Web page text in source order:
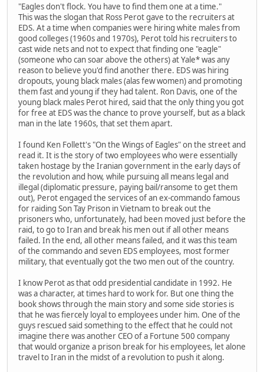
"Eagles don't flock. You have to find them one at a time."
This was the slogan that Ross Perot gave to the recruiters at
EDS. At a time when companies were hiring white males from
good colleges (1960s and 1970s), Perot told his recruiters to
cast wide nets and not to expect that finding one "eagle"
(someone who can soar above the others) at Yale* was any
reason to believe you'd find another there. EDS was hiring
dropouts, young black males (alas few women) and promoting
them fast and young if they had talent. Ron Davis, one of the
young black males Perot hired, said that the only thing you got
for free at EDS was the chance to prove yourself, but as a black
man in the late 1960s, that set them apart.
I found Ken Follett's "On the Wings of Eagles" on the street and
read it. It is the story of two employees who were essentially
taken hostage by the Iranian government in the early days of
the revolution and how, while pursuing all means legal and
illegal (diplomatic pressure, paying bail/ransome to get them
out), Perot engaged the services of an ex-commando famous
for raiding Son Tay Prison in Vietnam to break out the
prisoners who, unfortunately, had been moved just before the
raid, to go to Iran and break his men out if all other means
failed. In the end, all other means failed, and it was this team
of the commando and seven EDS employees, most former
military, that eventually got the two men out of the country.
I know Perot as that odd presidential candidate in 1992. He
was a character, at times hard to work for. But one thing the
book shows through the main story and some side stories is
that he was fiercely loyal to employees under him. One of the
guys rescued said something to the effect that he could not
imagine there was another CEO of a Fortune 500 company
that would organize a prison break for his employees, let alone
travel to Iran in the midst of a revolution to push it along.